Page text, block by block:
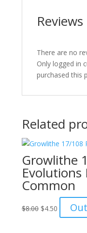
Reviews
There are no
Only logged in
purchased this
Related
Growlithe
Evolutions
Common
$8.00 Original
$4.50Current
price